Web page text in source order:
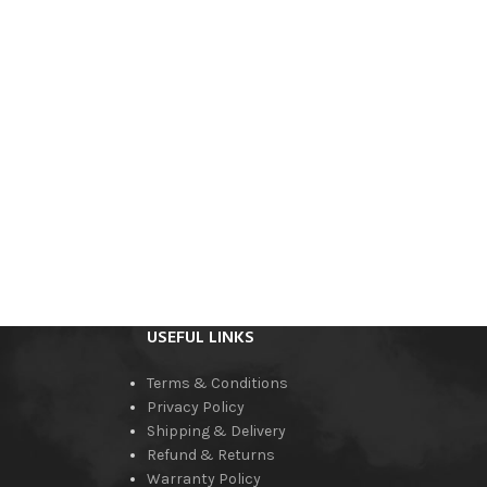
USEFUL LINKS
Terms & Conditions
Privacy Policy
Shipping & Delivery
Refund & Returns
Warranty Policy